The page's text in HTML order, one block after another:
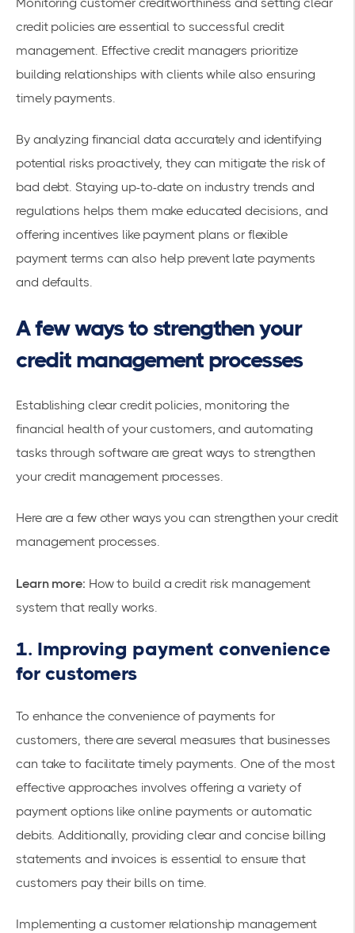
credit policies are essential to successful credit
management. Effective credit managers prioritize
building relationships with clients while also ensuring
timely payments.
By analyzing financial data accurately and identifying
potential risks proactively, they can mitigate the risk of
bad debt. Staying up-to-date on industry trends and
regulations helps them make educated decisions, and
offering incentives like payment plans or flexible
payment terms can also help prevent late payments
and defaults.
A few ways to strengthen your
credit management processes
Establishing clear credit policies, monitoring the
financial health of your customers, and automating
tasks through software are great ways to strengthen
your credit management processes.
Here are a few other ways you can strengthen your credit
management processes.
Learn more: How to build a credit risk management
system that really works.
1. Improving payment convenience
for customers
To enhance the convenience of payments for
customers, there are several measures that businesses
can take to facilitate timely payments. One of the most
effective approaches involves offering a variety of
payment options like online payments or automatic
debits. Additionally, providing clear and concise billing
statements and invoices is essential to ensure that
customers pay their bills on time.
Implementing a customer relationship management